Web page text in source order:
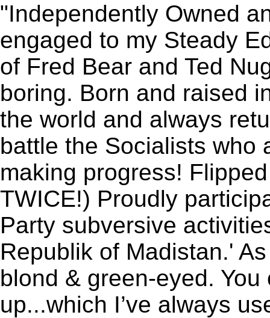
"Independently Owned
engaged to my Steady
of Fred Bear and Ted
boring. Born and raised
the world and always
battle the Socialists who
making progress!
TWICE!) Proudly
Party subversive
Republik of Madistan.'
blond & green-eyed.
up...which I’ve always